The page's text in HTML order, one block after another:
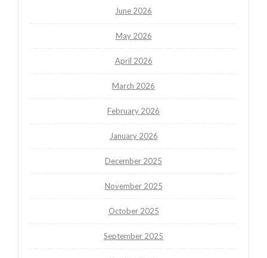
June 2026
May 2026
April 2026
March 2026
February 2026
January 2026
December 2025
November 2025
October 2025
September 2025